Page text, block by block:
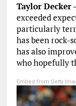
Taylor Decker
exceeded
particularly
has been rock-
has also
who hopefully
Embed from Getty